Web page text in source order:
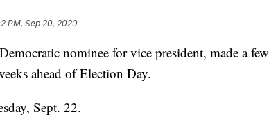
PM, Sep 20, 2020
nominee for vice president, made a few
ahead of Election Day.
Sept. 22.